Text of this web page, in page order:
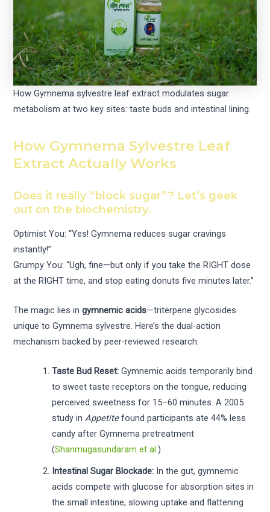
How Gymnema sylvestre leaf extract modulates sugar
metabolism at two key sites: taste buds and intestinal lining.
How Gymnema Sylvestre Leaf
Extract Actually Works
Does it really “block sugar”? Let’s geek
out on the biochemistry.
Optimist You: “Yes! Gymnema reduces sugar cravings
instantly!”
Grumpy You: “Ugh, fine—but only if you take the RIGHT dose
at the RIGHT time, and stop eating donuts five minutes later.”
The magic lies ingymnemic acids—triterpene glycosides
unique to Gymnema sylvestre. Here’s the dual-action
mechanism backed by peer-reviewed research:
Taste Bud Reset: Gymnemic acids temporarily bind
to sweet taste receptors on the tongue, reducing
perceived sweetness for 15–60 minutes. A 2005
study inAppetitefound participants ate 44% less
candy after Gymnema pretreatment
(Shanmugasundaram et al.).
Intestinal Sugar Blockade: In the gut, gymnemic
acids compete with glucose for absorption sites in
the small intestine, slowing uptake and flattening